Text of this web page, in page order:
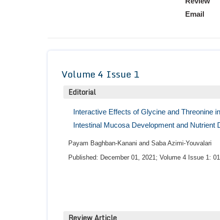
Email
Volume 4 Issue 1
Editorial
Interactive Effects of Glycine and Threonine
Intestinal Mucosa Development and Nutrient
Payam Baghban-Kanani and Saba Azimi-Youvalari
Published: December 01, 2021; Volume 4 Issue 1: